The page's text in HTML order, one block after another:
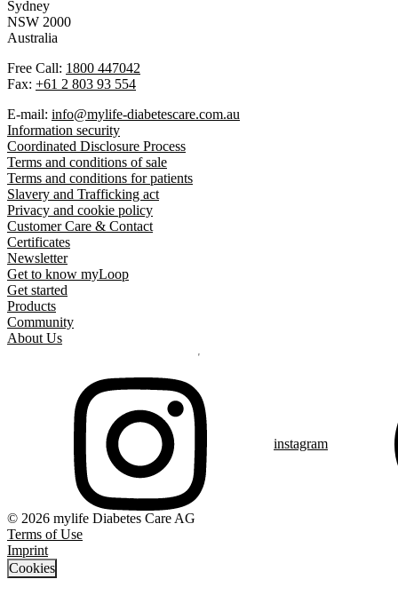
Sydney
NSW 2000
Australia
Free Call: 1800 447042
Fax: +61 2 803 93 554
E-mail: info@mylife-diabetescare.com.au
Information security
Coordinated Disclosure Process
Terms and conditions of sale
Terms and conditions for patients
Slavery and Trafficking act
Privacy and cookie policy
Customer Care & Contact
Certificates
Newsletter
Get to know myLoop
Get started
Products
Community
About Us
instagram
© 2026 mylife Diabetes Care AG
Terms of Use
Imprint
Cookies